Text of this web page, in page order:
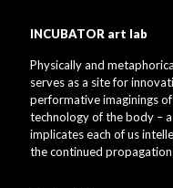
INCUBATOR art lab
Physically and
serves as a site for
performative imaginings
technology of the body –
implicates each of us
the continued propagation